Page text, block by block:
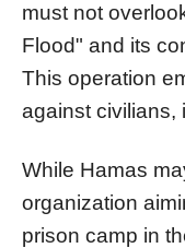
must not
Flood" and its
This operation
against civilians,
While Hamas
organization
prison camp in